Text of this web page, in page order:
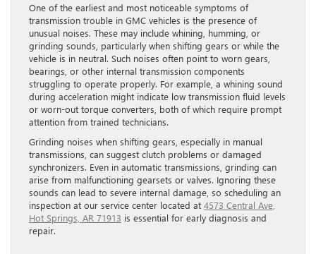
One of the earliest and most noticeable symptoms of
transmission trouble in GMC vehicles is the presence of
unusual noises. These may include whining, humming, or
grinding sounds, particularly when shifting gears or while the
vehicle is in neutral. Such noises often point to worn gears,
bearings, or other internal transmission components
struggling to operate properly. For example, a whining sound
during acceleration might indicate low transmission fluid levels
or worn-out torque converters, both of which require prompt
attention from trained technicians.
Grinding noises when shifting gears, especially in manual
transmissions, can suggest clutch problems or damaged
synchronizers. Even in automatic transmissions, grinding can
arise from malfunctioning gearsets or valves. Ignoring these
sounds can lead to severe internal damage, so scheduling an
inspection at our service center located at 4573 Central Ave,
Hot Springs, AR 71913 is essential for early diagnosis and
repair.